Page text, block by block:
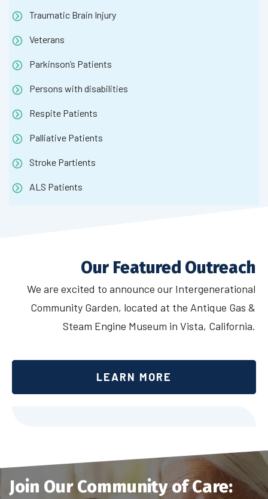
Traumatic Brain Injury
Veterans
Parkinson’s Patients
Persons with disabilities
Respite Patients
Palliative Patients
Stroke Partients
ALS Patients
Our Featured Outreach
We are excited to announce our Intergenerational
Community Garden, located at the Antique Gas &
Steam Engine Museum in Vista, California.
LEARN MORE
Join Our Community of Care: